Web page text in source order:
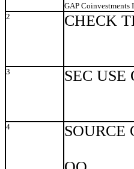
GAP Coinvestments
2
CHECK
3 SEC USE
4 SOURCE